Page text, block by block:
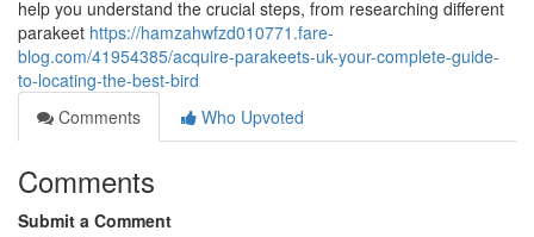
help you understand the crucial steps, from researching different
parakeet https://hamzahwfzd010771.fare-
blog.com/41954385/acquire-parakeets-uk-your-complete-guide-
to-locating-the-best-bird
Comments
Who Upvoted
Comments
Submit a Comment